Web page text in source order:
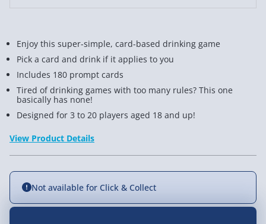
Enjoy this super-simple, card-based drinking game
Pick a card and drink if it applies to you
Includes 180 prompt cards
Tired of drinking games with too many rules? This one
basically has none!
Designed for 3 to 20 players aged 18 and up!
View Product Details
Not available for Click & Collect